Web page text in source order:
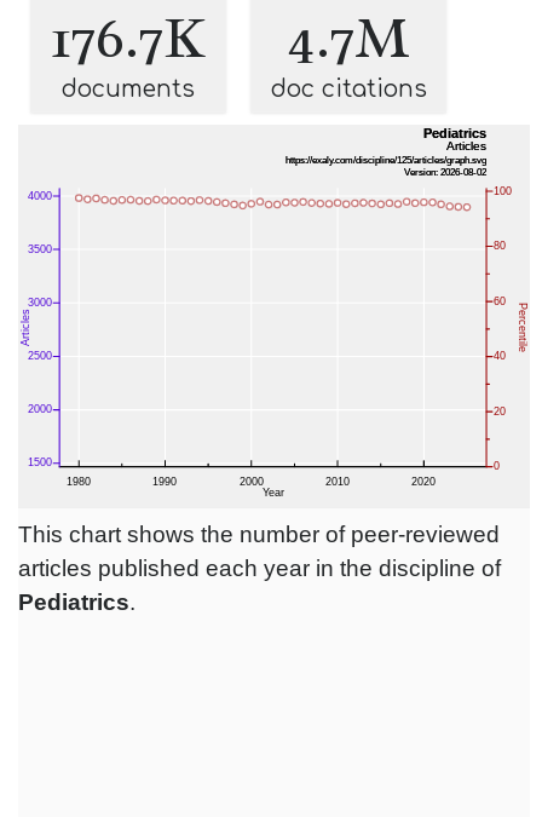
176.7K
documents
4.7M
doc citations
This chart shows the number of peer-reviewed
articles published each year in the discipline of
Pediatrics.